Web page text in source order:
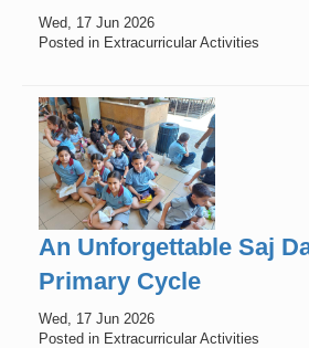
Wed, 17 Jun 2026
Posted in Extracurricular Activities
An Unforgettable Saj
Primary Cycle
Wed, 17 Jun 2026
Posted in Extracurricular Activities